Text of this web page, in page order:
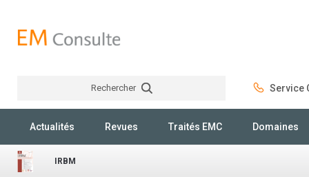
Rechercher Service
Actualités Revues Traités EMC Domaines
IRBM